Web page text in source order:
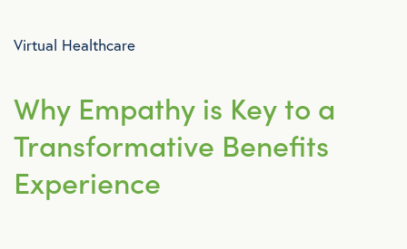
Virtual Healthcare
Why Empathy is Key to a
Transformative Benefits
Experience